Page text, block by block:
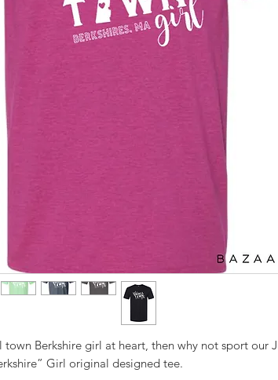
town Berkshire girl at heart, then why not sport our
Girl original designed tee.